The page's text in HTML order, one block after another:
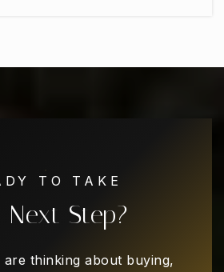
817-419-9281
Secondary School
Public 7-12
WEBSITE
TO TAKE
Next Step?
thinking about buying,